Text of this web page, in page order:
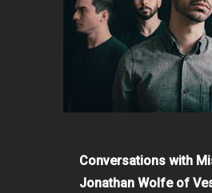
Conversations with
Jonathan Wolfe of